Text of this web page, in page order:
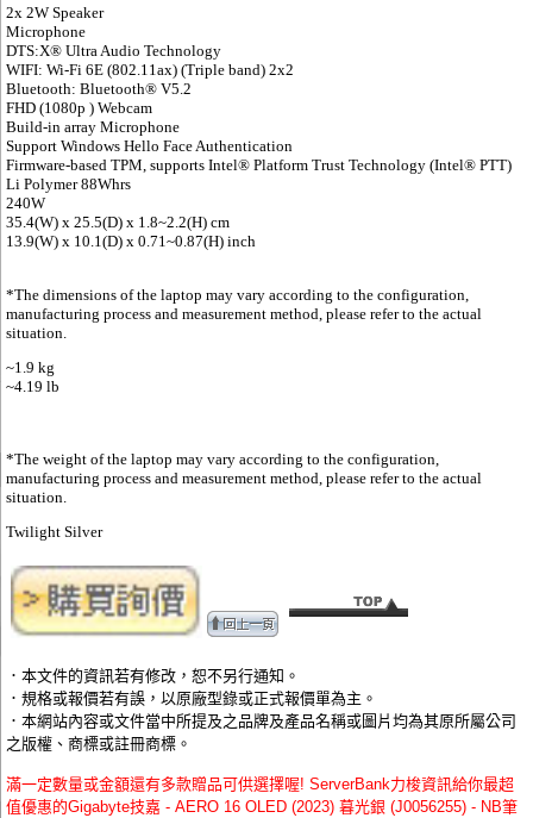
2x 2W Speaker
Microphone
DTS:X® Ultra Audio Technology
WIFI: Wi-Fi 6E (802.11ax) (Triple band) 2x2
Bluetooth: Bluetooth® V5.2
FHD (1080p ) Webcam
Build-in array Microphone
Support Windows Hello Face Authentication
Firmware-based TPM, supports Intel® Platform Trust Technology (Intel® PTT)
Li Polymer 88Whrs
240W
35.4(W) x 25.5(D) x 1.8~2.2(H) cm
13.9(W) x 10.1(D) x 0.71~0.87(H) inch​
*The dimensions of the laptop may vary according to the configuration,
manufacturing process and measurement method, please refer to the actual
situation.
~1.9 kg
~4.19 lb
*The weight of the laptop may vary according to the configuration,
manufacturing process and measurement method, please refer to the actual
situation.
Twilight Silver
．本文件的資訊若有修改，恕不另行通知。
．規格或報價若有誤，以原廠型錄或正式報價單為主。
．本網站內容或文件當中所提及之品牌及產品名稱或圖片均為其原所屬公司
之版權、商標或註冊商標。
滿一定數量或金額還有多款贈品可供選擇喔! ServerBank力梭資訊給你最超
值優惠的Gigabyte技嘉 - AERO 16 OLED (2023) 暮光銀 (J0056255) - NB筆